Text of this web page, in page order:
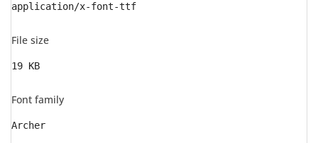
application/x-font-ttf
File size
19 KB
Font family
Archer